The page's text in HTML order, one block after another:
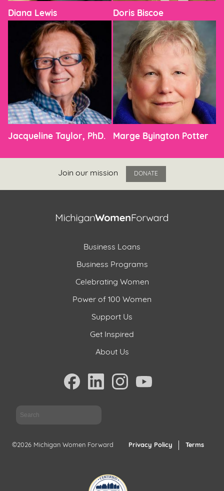
Diana Lewis Doris Biscoe
Jacqueline Taylor, PhD. Marge Byington Potter
Join our mission DONATE
Business Loans
Business Programs
Celebrating Women
Power of 100 Women
Support Us
Get Inspired
About Us
©2026 Michigan Women Forward Privacy Policy Terms